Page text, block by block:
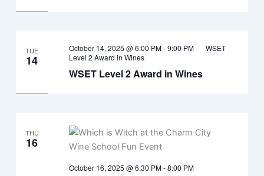
TUE
14
WSET Level 2 Award in Wines
October 14, 2025 @ 6:00 PM-9:00 PM
WSET
Level 2 Award in Wines
THU
16
October 16, 2025 @ 6:30 PM-8:00 PM